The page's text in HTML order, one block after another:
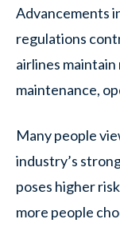
Advancements
regulations
airlines
maintenance,
Many people
industry’s
poses higher
more people